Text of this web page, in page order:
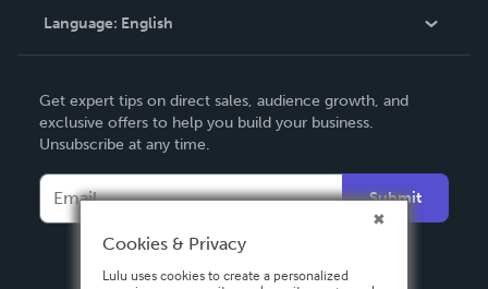
Contact Support
Language: English
Deutsch
Français
Italiano
Español
Get expert tips on direct sales, audience growth, and
exclusive offers to help you build your business.
Unsubscribe at any time.
Submit
Cookies & Privacy
Lulu uses cookies to create a personalized